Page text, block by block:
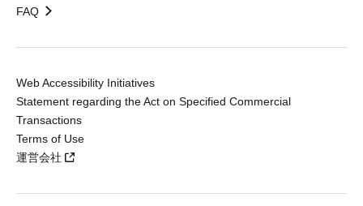
FAQ
Web Accessibility Initiatives
Statement regarding the Act on Specified Commercial
Transactions
Terms of Use
運営会社